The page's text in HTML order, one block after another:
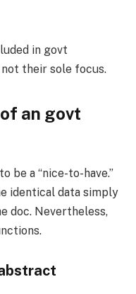
in govt
their sole focus.
an govt
be a “nice-to-have.”
identical data simply
doc. Nevertheless,